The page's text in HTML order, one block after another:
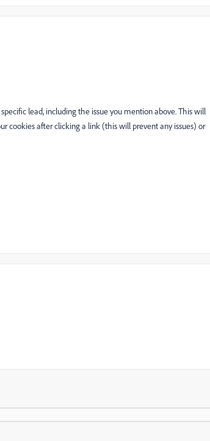
lead, including the issue you mention above. This will
cookies after clicking a link (this will prevent any issues) or